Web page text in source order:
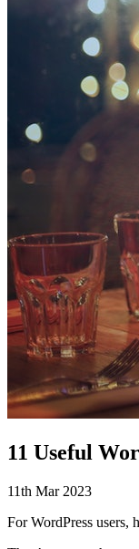
11 Useful
11th Mar 2023
For WordPress users,